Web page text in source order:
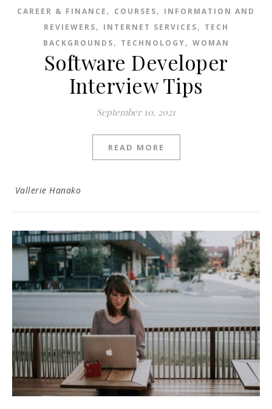
CAREER & FINANCE , COURSES, INFORMATION AND
REVIEWERS, INTERNET SERVICES, TECH
BACKGROUNDS, TECHNOLOGY, WOMAN
Software Developer
Interview Tips
September 10, 2021
READ MORE
Vallerie Hanako